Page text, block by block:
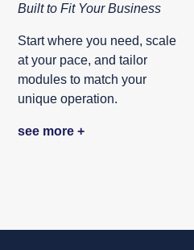
Built to Fit Your Business
Start where you need, scale
at your pace, and tailor
modules to match your
unique operation.
see more +